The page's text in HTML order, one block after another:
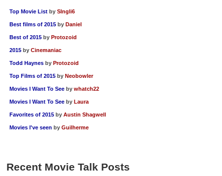
Top Movie List by SIngli6
Best films of 2015 by Daniel
Best of 2015 by Protozoid
2015 by Cinemaniac
Todd Haynes by Protozoid
Top Films of 2015 by Neobowler
Movies I Want To See by whatch22
Movies I Want To See by Laura
Favorites of 2015 by Austin Shagwell
Movies I've seen by Guilherme
Recent Movie Talk Posts